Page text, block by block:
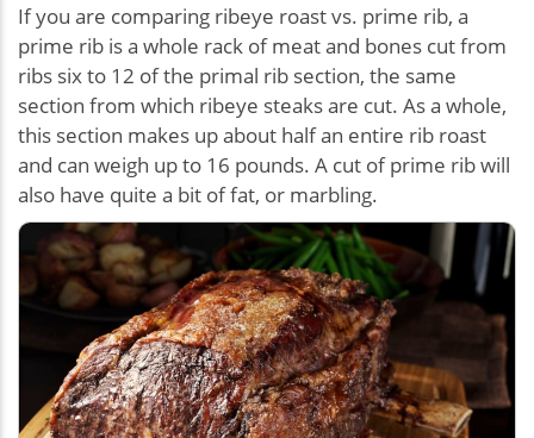
If you are comparing ribeye roast vs. prime rib, a
prime rib is a whole rack of meat and bones cut from
ribs six to 12 of the primal rib section, the same
section from which ribeye steaks are cut. As a whole,
this section makes up about half an entire rib roast
and can weigh up to 16 pounds. A cut of prime rib will
also have quite a bit of fat, or marbling.